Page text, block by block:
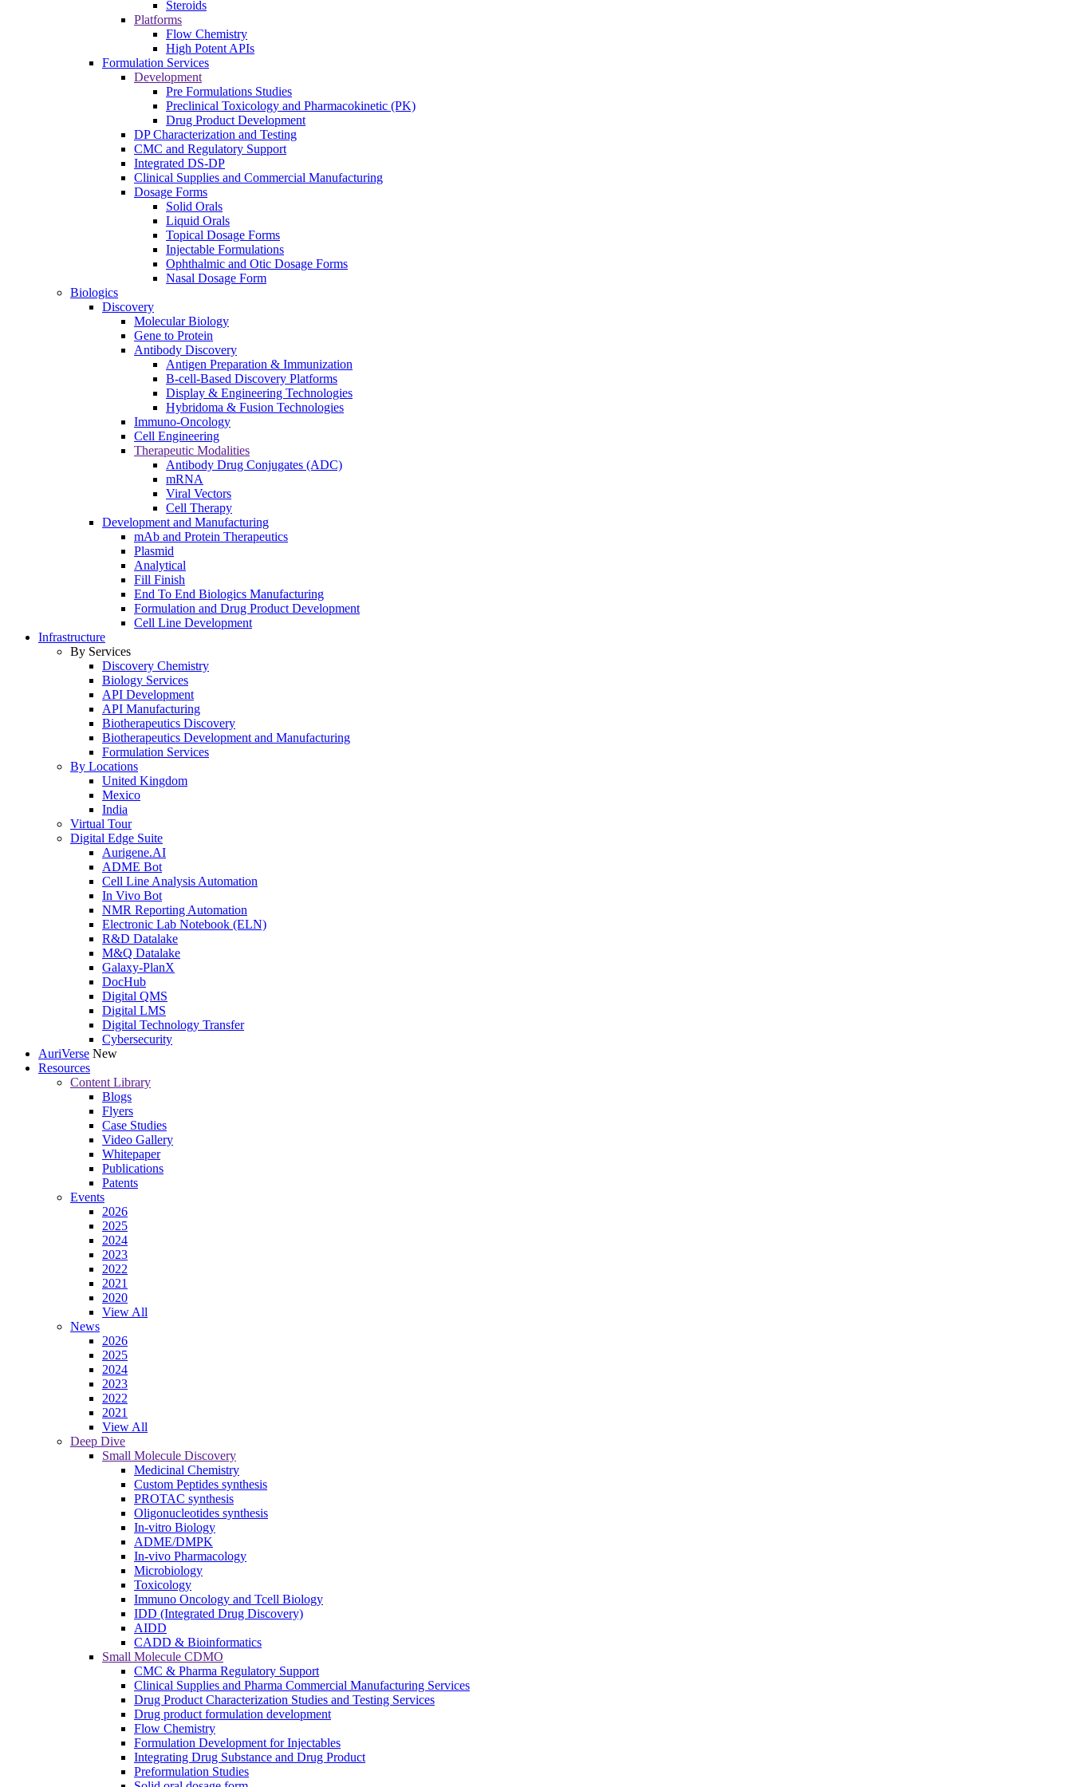
Steroids
Platforms
Flow Chemistry
High Potent APIs
Formulation Services
Development
Pre Formulations Studies
Preclinical Toxicology and Pharmacokinetic (PK)
Drug Product Development
DP Characterization and Testing
CMC and Regulatory Support
Integrated DS-DP
Clinical Supplies and Commercial Manufacturing
Dosage Forms
Solid Orals
Liquid Orals
Topical Dosage Forms
Injectable Formulations
Ophthalmic and Otic Dosage Forms
Nasal Dosage Form
Biologics
Discovery
Molecular Biology
Gene to Protein
Antibody Discovery
Antigen Preparation & Immunization
B-cell-Based Discovery Platforms
Display & Engineering Technologies
Hybridoma & Fusion Technologies
Immuno-Oncology
Cell Engineering
Therapeutic Modalities
Antibody Drug Conjugates (ADC)
mRNA
Viral Vectors
Cell Therapy
Development and Manufacturing
mAb and Protein Therapeutics
Plasmid
Analytical
Fill Finish
End To End Biologics Manufacturing
Formulation and Drug Product Development
Cell Line Development
Infrastructure
By Services
Discovery Chemistry
Biology Services
API Development
API Manufacturing
Biotherapeutics Discovery
Biotherapeutics Development and Manufacturing
Formulation Services
By Locations
United Kingdom
Mexico
India
Virtual Tour
Digital Edge Suite
Aurigene.AI
ADME Bot
Cell Line Analysis Automation
In Vivo Bot
NMR Reporting Automation
Electronic Lab Notebook (ELN)
R&D Datalake
M&Q Datalake
Galaxy-PlanX
DocHub
Digital QMS
Digital LMS
Digital Technology Transfer
Cybersecurity
AuriVerse New
Resources
Content Library
Blogs
Flyers
Case Studies
Video Gallery
Whitepaper
Publications
Patents
Events
2026
2025
2024
2023
2022
2021
2020
View All
News
2026
2025
2024
2023
2022
2021
View All
Deep Dive
Small Molecule Discovery
Medicinal Chemistry
Custom Peptides synthesis
PROTAC synthesis
Oligonucleotides synthesis
In-vitro Biology
ADME/DMPK
In-vivo Pharmacology
Microbiology
Toxicology
Immuno Oncology and Tcell Biology
IDD (Integrated Drug Discovery)
AIDD
CADD & Bioinformatics
Small Molecule CDMO
CMC & Pharma Regulatory Support
Clinical Supplies and Pharma Commercial Manufacturing Services
Drug Product Characterization Studies and Testing Services
Drug product formulation development
Flow Chemistry
Formulation Development for Injectables
Integrating Drug Substance and Drug Product
Preformulation Studies